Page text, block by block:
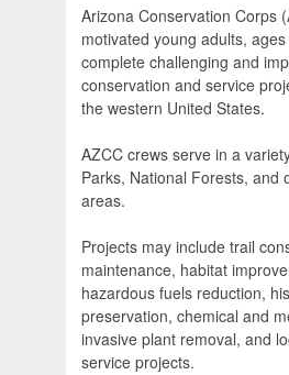
Arizona Conservation Corps
motivated young adults,
complete challenging and
conservation and service
the western United States.
AZCC crews serve in a
Parks, National Forests, and
areas.
Projects may include trail
maintenance, habitat
hazardous fuels reduction,
preservation, chemical and
invasive plant removal, and
service projects.